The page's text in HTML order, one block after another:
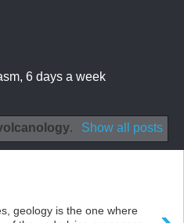
6 days a week
. Show all posts
geology is the one where